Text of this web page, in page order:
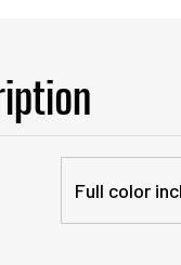
Full color